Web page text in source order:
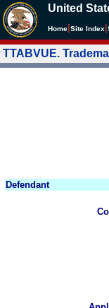
United
Home Site Index
TTABVUE.
Defendant